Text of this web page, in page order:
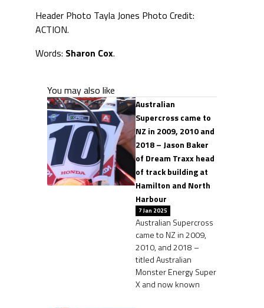
Header Photo Tayla Jones Photo Credit:
ACTION.
Words: Sharon Cox.
You may also like
Australian
Supercross came to
NZ in 2009, 2010 and
2018 – Jason Baker
of Dream Traxx head
of track building at
Hamilton and North
Harbour
7 Jan 2025
Australian Supercross
came to NZ in 2009,
2010, and 2018 –
titled Australian
Monster Energy Super
X and now known